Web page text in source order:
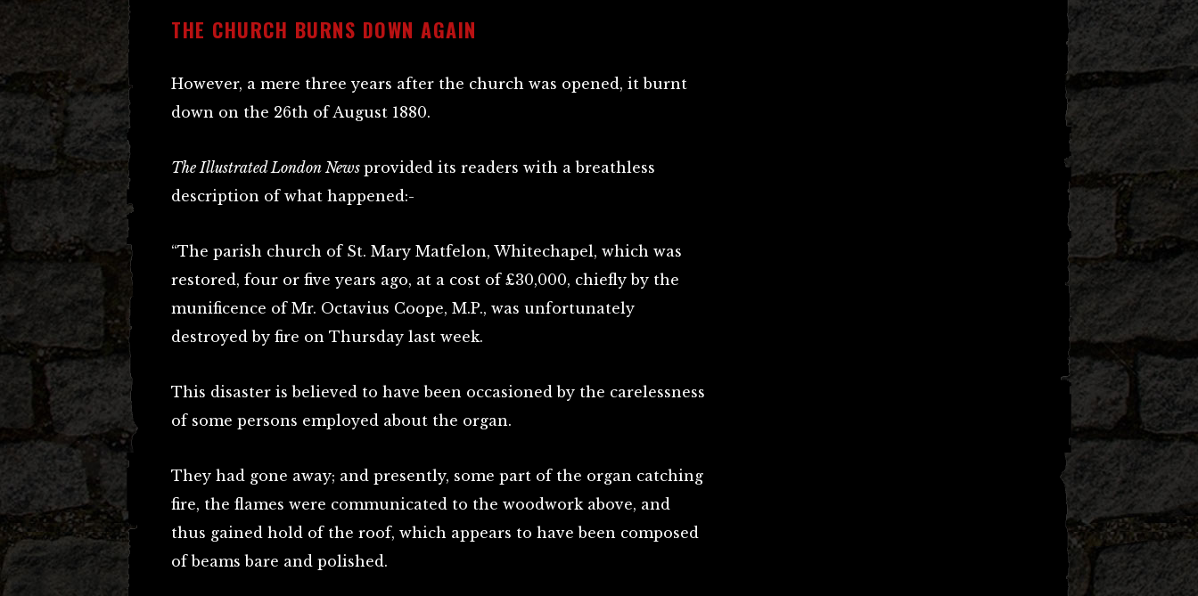
THE CHURCH BURNS DOWN AGAIN
However, a mere three years after the church was opened, it burnt
down on the 26th of August 1880.
The Illustrated London News provided its readers with a breathless
description of what happened:-
“The parish church of St. Mary Matfelon, Whitechapel, which was
restored, four or five years ago, at a cost of £30,000, chiefly by the
munificence of Mr. Octavius Coope, M.P., was unfortunately
destroyed by fire on Thursday last week.
This disaster is believed to have been occasioned by the carelessness
of some persons employed about the organ.
They had gone away; and presently, some part of the organ catching
fire, the flames were communicated to the woodwork above, and
thus gained hold of the roof, which appears to have been composed
of beams bare and polished.